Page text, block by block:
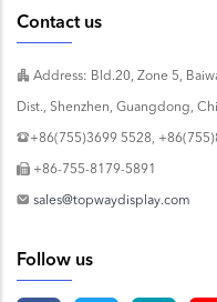
Contact us
Address: Bld.20, Zone 5,
Dist., Shenzhen, Guangdong,
+86(755)3699 5528,
+86-755-8179-5891
sales@topwaydisplay.com
Follow us